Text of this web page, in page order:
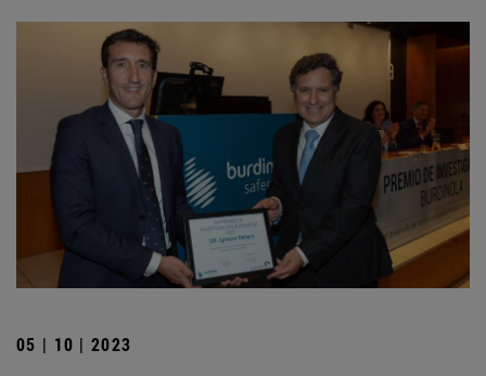
05 | 10 | 2023